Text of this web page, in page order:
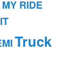
RIDE
Truck